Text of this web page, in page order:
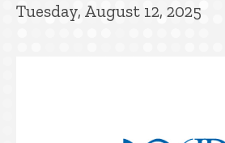
Tuesday, August 12, 2025